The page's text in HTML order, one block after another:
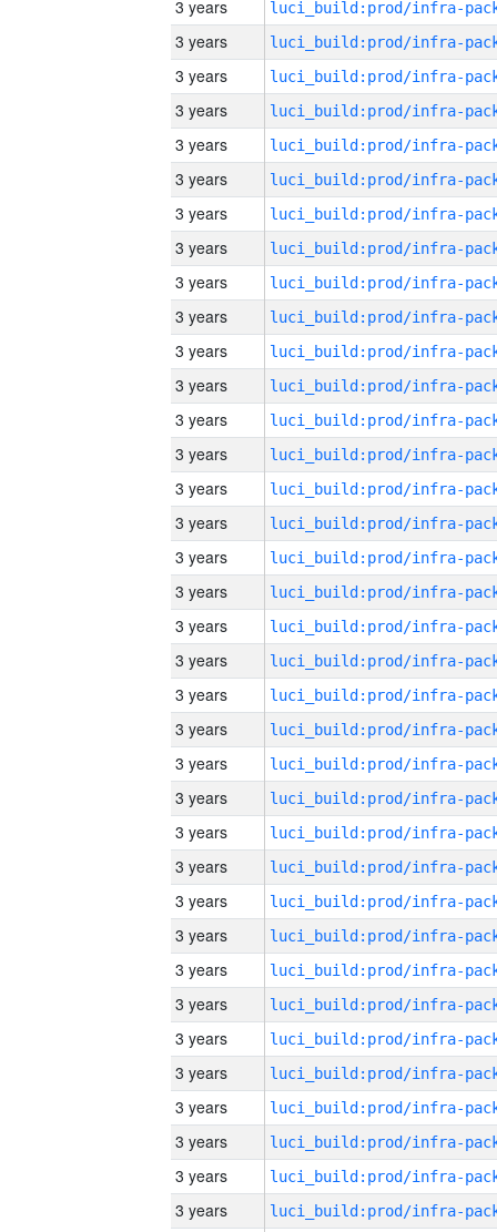
3 years
3 years
3 years
3 years
3 years
3 years
3 years
3 years
3 years
3 years
3 years
3 years
3 years
3 years
3 years
3 years
3 years
3 years
3 years
3 years
3 years
3 years
3 years
3 years
3 years
3 years
3 years
3 years
3 years
3 years
3 years
3 years
3 years
3 years
3 years
3 years